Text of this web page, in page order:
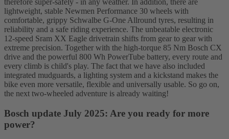
therefore super-safely - in any weather. In addition, there are
lightweight, stable Newmen Performance 30 wheels with
comfortable, grippy Schwalbe G-One Allround tyres, resulting in
reliability and a safe riding experience. The unbeatable electronic
12-speed Sram XX Eagle drivetrain shifts from gear to gear with
extreme precision. Together with the high-torque 85 Nm Bosch CX
drive and the powerful 800 Wh PowerTube battery, every route and
every climb is child's play. The fact that we have also included
integrated mudguards, a lighting system and a kickstand makes the
bike even more versatile, flexible and universally usable. So go on,
the next two-wheeled adventure is already waiting!
Bosch update July 2025: Are you ready for more
power?